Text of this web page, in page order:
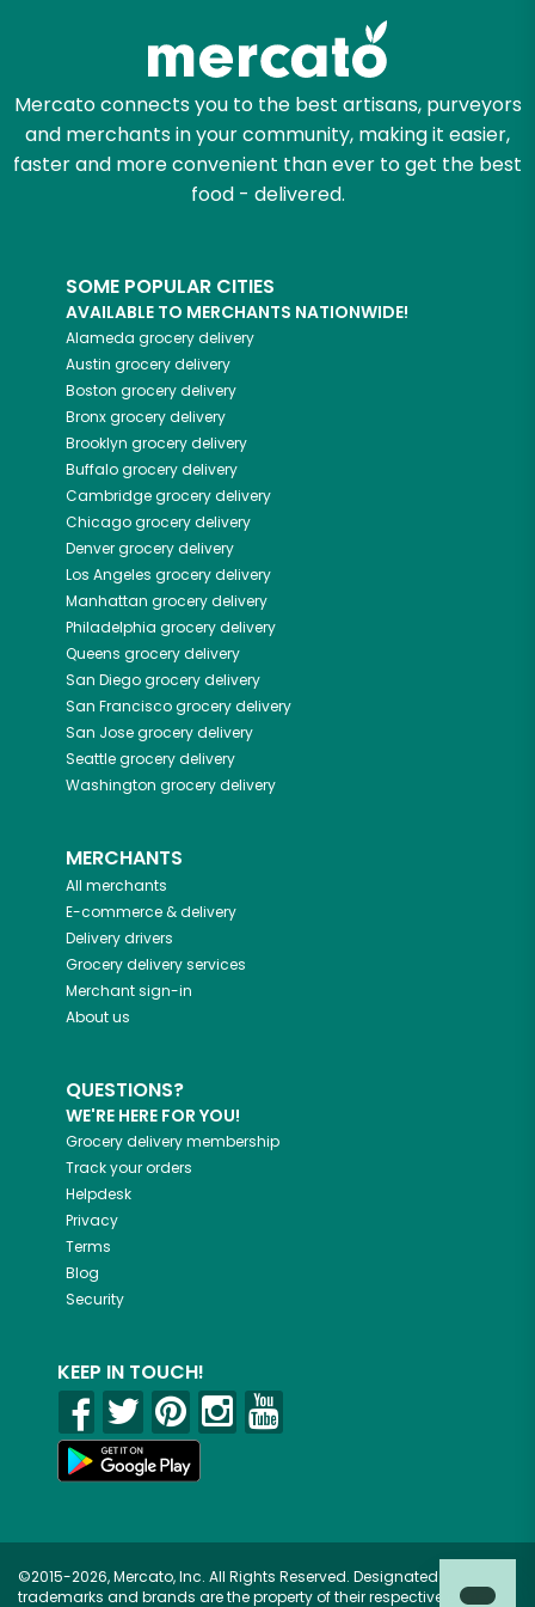
Mercato connects you to the best artisans, purveyors
and merchants in your community, making it easier,
faster and more convenient than ever to get the best
food - delivered.
SOME POPULAR CITIES
AVAILABLE TO MERCHANTS NATIONWIDE!
Alameda grocery delivery
Austin grocery delivery
Boston grocery delivery
Bronxgrocery delivery
Brooklyn grocery delivery
Buffalogrocery delivery
Cambridgegrocery delivery
Chicagogrocery delivery
Denvergrocery delivery
Los Angeles grocery delivery
Manhattan grocery delivery
Philadelphia grocery delivery
Queens grocery delivery
San Diegogrocery delivery
San Franciscogrocery delivery
San Josegrocery delivery
Seattlegrocery delivery
Washington grocery delivery
MERCHANTS
All merchants
E-commerce & delivery
Delivery drivers
Grocery delivery services
Merchant sign-in
About us
QUESTIONS?
WE'RE HERE FOR YOU!
Grocery delivery membership
Track your orders
Helpdesk
Privacy
Terms
Blog
Security
KEEP IN TOUCH!
©2015-2026, Mercato, Inc. All Rights Reserved. Designated
trademarks and brands are the property of their respective owners.